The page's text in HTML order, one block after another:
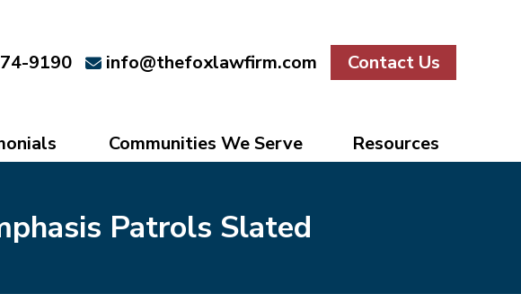
9190 info@thefoxlawfirm.com Contact Us
Communities We Serve Resources
Patrols Slated